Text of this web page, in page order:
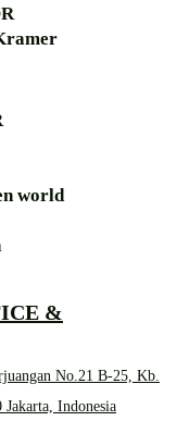
world
&
No.21 B-25, Kb.
Jakarta, Indonesia